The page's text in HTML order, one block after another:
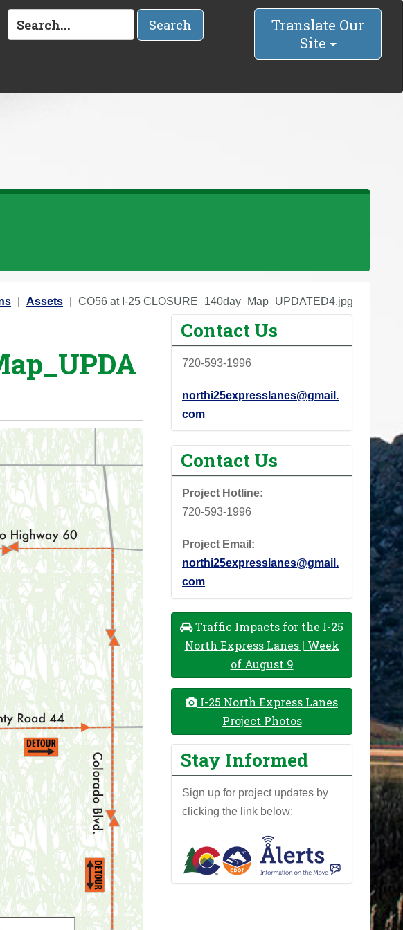
Search
Translate Our
Site
Assets CO56 at I-25 CLOSURE_140day_Map_UPDATED4.jpg
Contact Us
720-593-1996
northi25expresslanes@gmail.
com
Contact Us
Project Hotline:
720-593-1996
Project Email:
northi25expresslanes@gmail.
com
Traffic Impacts for the I-25
North Express Lanes | Week
of August 9
I-25 North Express Lanes
Project Photos
Stay Informed
Sign up for project updates by
clicking the link below: